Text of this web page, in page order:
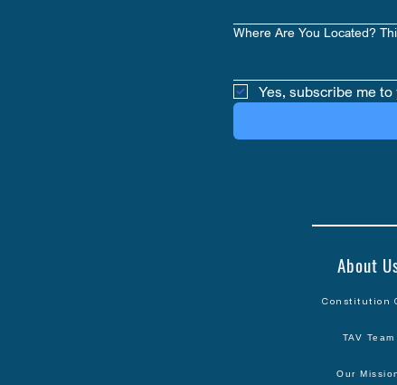
Where Are You Located?
Yes, subscribe me
About
Constitution
TAV Team
Our Mission